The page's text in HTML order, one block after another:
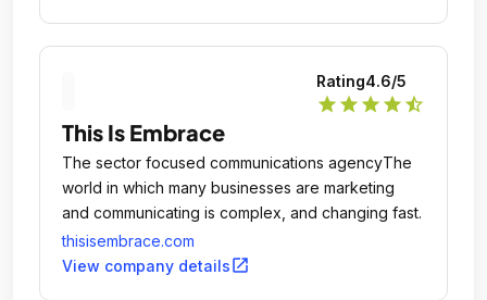
Rating4.6/5
star star star star star_half
This Is Embrace
The sector focused communications agencyThe
world in which many businesses are marketing
and communicating is complex, and changing fast.
thisisembrace.com
View company detailsopen_in_new